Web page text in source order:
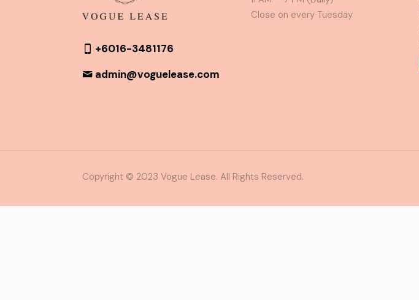
+6016-3481176
admin@voguelease.com
Close on every Tuesday
Copyright © 2023 Vogue Lease. All Rights Reserved.